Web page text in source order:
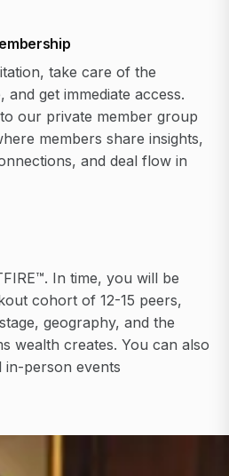
take care of the
and get immediate access.
our private member group
members share insights,
and deal flow in
In time, you will be
cohort of 12-15 peers,
geography, and the
wealth creates. You can also
person events